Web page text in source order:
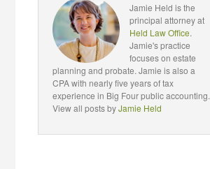
Jamie Held is the
principal attorney at
Held Law Office.
Jamie's practice
focuses on estate
planning and probate. Jamie is also a
CPA with nearly five years of tax
experience in Big Four public accounting.
View all posts byJamie Held